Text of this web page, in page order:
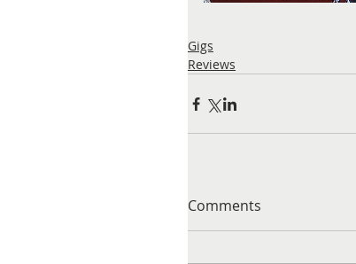
Gigs
Reviews
Comments